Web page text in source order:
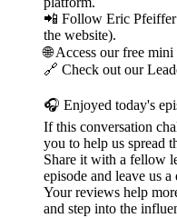
📲 Follow Eric Pfeiffer
the website).
🌐 Access our free mini
🔗 Check out our
🎧 Enjoyed today's
If this conversation
you to help us spread
Share it with a fellow
episode and leave us
Your reviews help
and step into the